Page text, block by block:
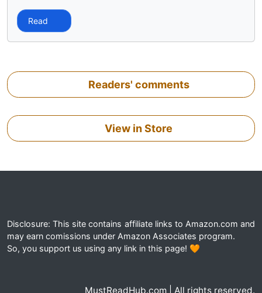
Read
Readers' comments
View in Store
Disclosure: This site contains affiliate links to Amazon.com and
may earn comissions under Amazon Associates program.
So, you support us using any link in this page! 🧡
MustReadHub.com | All rights reserved.